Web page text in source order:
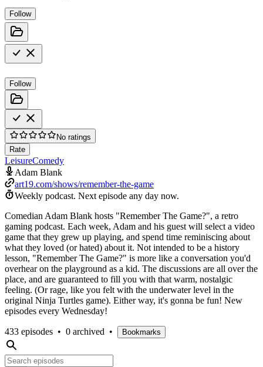
Follow
Follow
No ratings
Rate
LeisureComedy
Adam Blank
art19.com/shows/remember-the-game
Weekly podcast. Next episode any day now.
Comedian Adam Blank hosts "Remember The Game?", a retro
gaming podcast. Each week, Adam and his guest will select a video
game that they grew up playing, and spend time reminiscing about
what they loved (or hated) about it. Not intended to be a history
lesson, "Remember The Game?" is more like a conversation you'd
overhear on the playground as a kid. The discussions are all over the
place, and are guaranteed to fill you with that warm, nostalgic
feeling. (Or rage, like you felt with the underwater level in the
original Ninja Turtles game). Either way, it's gonna be fun! New
episodes every Wednesday!
433 episodes • 0 archived • Bookmarks